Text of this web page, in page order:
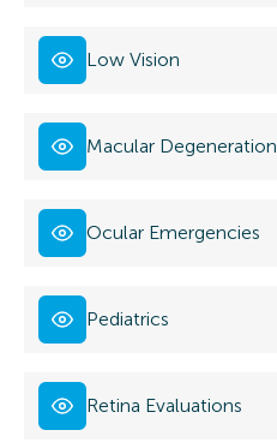
Low Vision
Macular Degeneration
Ocular Emergencies
Pediatrics
Retina Evaluations